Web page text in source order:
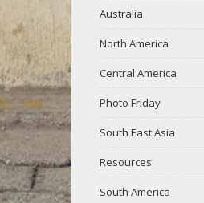
Australia
North America
Central America
Photo Friday
South East Asia
Resources
South America